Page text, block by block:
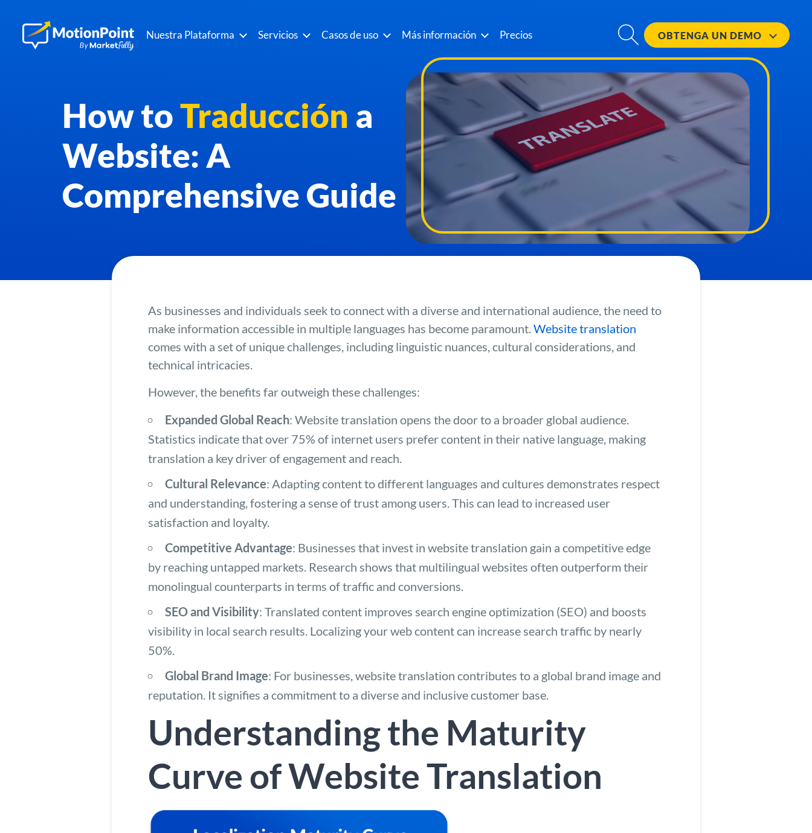
Nuestra Plataforma Servicios Casos de uso Más información Precios OBTENGA UN DEMO
How toTraducción a
Website: A
Comprehensive Guide
As businesses and individuals seek to connect with a diverse and international audience, the need to
make information accessible in multiple languages has become paramount.Website translation
comes with a set of unique challenges, including linguistic nuances, cultural considerations, and
technical intricacies.
However, the benefits far outweigh these challenges:
Expanded Global Reach: Website translation opens the door to a broader global audience.
Statistics indicate that over 75% of internet users prefer content in their native language, making
translation a key driver of engagement and reach.
Cultural Relevance: Adapting content to different languages and cultures demonstrates respect
and understanding, fostering a sense of trust among users. This can lead to increased user
satisfaction and loyalty.
Competitive Advantage: Businesses that invest in website translation gain a competitive edge
by reaching untapped markets. Research shows that multilingual websites often outperform their
monolingual counterparts in terms of traffic and conversions.
SEO and Visibility: Translated content improves search engine optimization (SEO) and boosts
visibility in local search results. Localizing your web content can increase search traffic by nearly
50%.
Global Brand Image: For businesses, website translation contributes to a global brand image and
reputation. It signifies a commitment to a diverse and inclusive customer base.
Understanding the Maturity
Curve of Website Translation